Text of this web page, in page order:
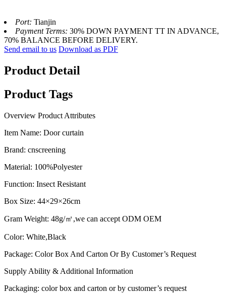
Port: Tianjin
Payment Terms: 30% DOWN PAYMENT TT IN ADVANCE,
70% BALANCE BEFORE DELIVERY.
Send email to us Download as PDF
Product Detail
Product Tags
Overview Product Attributes
Item Name: Door curtain
Brand: cnscreening
Material: 100%Polyester
Function: Insect Resistant
Box Size: 44×29×26cm
Gram Weight: 48g/㎡,we can accept ODM OEM
Color: White,Black
Package: Color Box And Carton Or By Customer’s Request
Supply Ability & Additional Information
Packaging: color box and carton or by customer’s request​